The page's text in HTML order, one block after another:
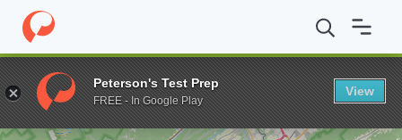
Home Grad Schools Penn State University Park Eberly
Enter a keyword
Peterson's Test Prep
FREE - In Google Play
View